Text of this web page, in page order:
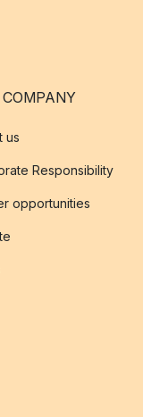
COMPANY
us
Responsibility
opportunities